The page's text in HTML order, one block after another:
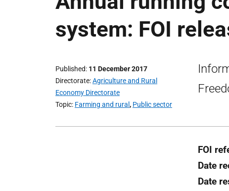
system: FOI
Published 11 December 2017
Directorate Agriculture and Rural
Economy Directorate
Topic Farming and rural , Public sector
FOI
Date
Date